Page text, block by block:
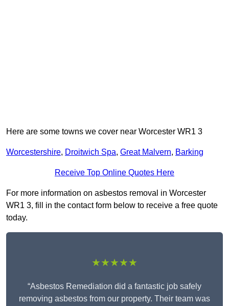
Here are some towns we cover near Worcester WR1 3
Worcestershire, Droitwich Spa, Great Malvern, Barking
Receive Top Online Quotes Here
For more information on asbestos removal in Worcester
WR1 3, fill in the contact form below to receive a free quote
today.
★★★★★
“Asbestos Remediation did a fantastic job safely
removing asbestos from our property. Their team was